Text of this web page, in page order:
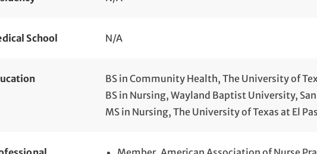
School N/A
BS in Community Health, The University of
BS in Nursing, Wayland Baptist University,
MS in Nursing, The University of Texas at El